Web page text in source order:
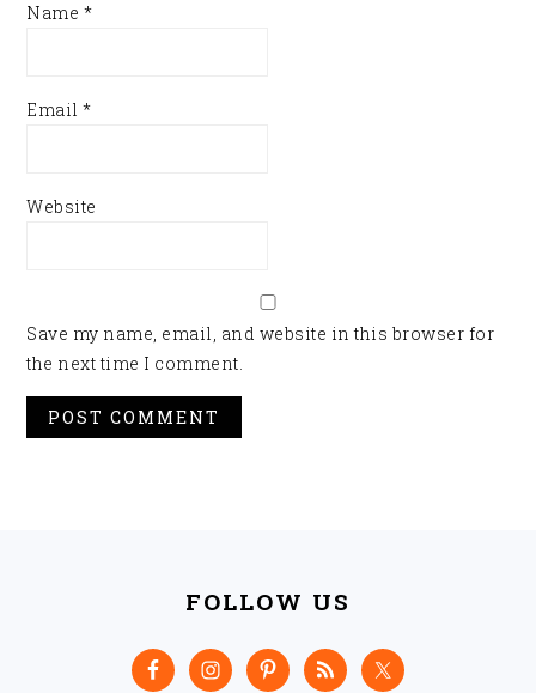
Name *
Email*
Website
Save my name, email, and website in this browser for
the next time I comment.
FOLLOW US